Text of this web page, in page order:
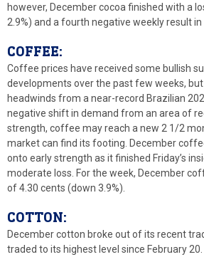
however, December cocoa finished with a
2.9%) and a fourth negative weekly result in
COFFEE:
Coffee prices have received some bullish
developments over the past few weeks,
headwinds from a near-record Brazilian
negative shift in demand from an area of
strength, coffee may reach a new 2 1/2
market can find its footing. December
onto early strength as it finished Friday’s
moderate loss. For the week, December
of 4.30 cents (down 3.9%).
COTTON:
December cotton broke out of its recent
traded to its highest level since February